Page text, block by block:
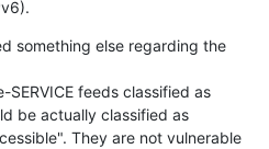
something else regarding the
SERVICE feeds classified as
be actually classified as
They are not vulnerable